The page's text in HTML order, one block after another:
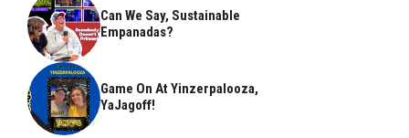
Can We Say, Sustainable
Empanadas?
Game On At Yinzerpalooza,
YaJagoff!